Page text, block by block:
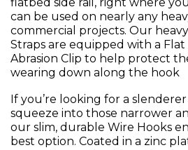
can be used on nearly any
commercial projects. Our
Straps are equipped with a
Abrasion Clip to help protect
wearing down along the hook
If you’re looking for a
squeeze into those narrower
our slim, durable Wire Hooks
best option. Coated in a zinc